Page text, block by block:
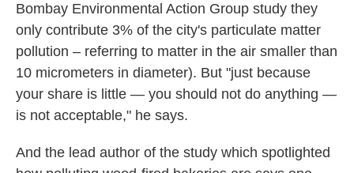
Bombay Environmental Action Group study they
only contribute 3% of the city's particulate matter
pollution – referring to matter in the air smaller than
10 micrometers in diameter). But "just because
your share is little — you should not do anything —
is not acceptable," he says.
And the lead author of the study which spotlighted